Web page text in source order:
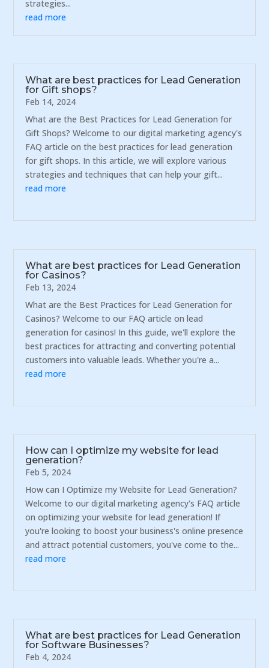
strategies...
read more
What are best practices for Lead Generation
for Gift shops?
Feb 14, 2024
What are the Best Practices for Lead Generation for
Gift Shops? Welcome to our digital marketing agency's
FAQ article on the best practices for lead generation
for gift shops. In this article, we will explore various
strategies and techniques that can help your gift...
read more
What are best practices for Lead Generation
for Casinos?
Feb 13, 2024
What are the Best Practices for Lead Generation for
Casinos? Welcome to our FAQ article on lead
generation for casinos! In this guide, we'll explore the
best practices for attracting and converting potential
customers into valuable leads. Whether you're a...
read more
How can I optimize my website for lead
generation?
Feb 5, 2024
How can I Optimize my Website for Lead Generation?
Welcome to our digital marketing agency's FAQ article
on optimizing your website for lead generation! If
you're looking to boost your business's online presence
and attract potential customers, you've come to the...
read more
What are best practices for Lead Generation
for Software Businesses?
Feb 4, 2024